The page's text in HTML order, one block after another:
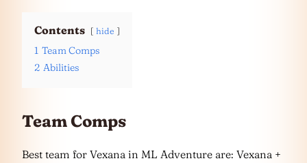
Contents hide
1 Team Comps
2 Abilities
Team Comps
Best team for Vexana in ML Adventure are: Vexana +